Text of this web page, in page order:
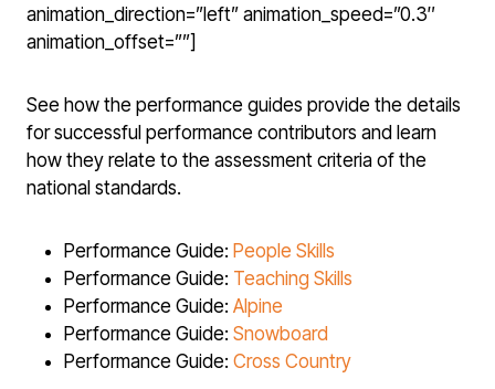
animation_direction=”left” animation_speed=”0.3″
animation_offset=””]
See how the performance guides provide the details
for successful performance contributors and learn
how they relate to the assessment criteria of the
national standards.
Performance Guide: People Skills
Performance Guide: Teaching Skills
Performance Guide: Alpine
Performance Guide: Snowboard
Performance Guide: Cross Country